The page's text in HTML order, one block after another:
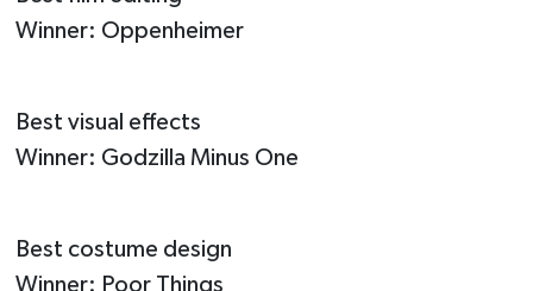
Winner: Oppenheimer
Best visual effects
Winner: Godzilla Minus One
Best costume design
Winner: Poor Things